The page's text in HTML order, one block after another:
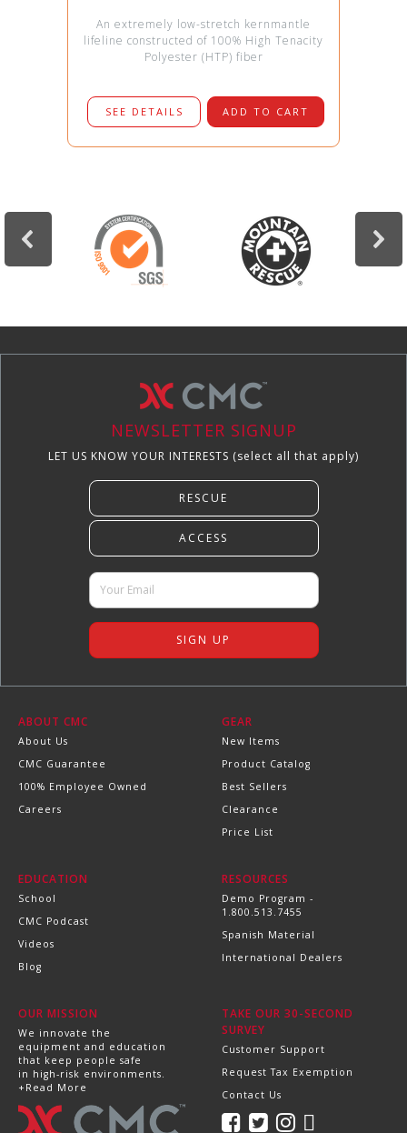
An extremely low-stretch kernmantle
lifeline constructed of 100% High Tenacity
Polyester (HTP) fiber
SEE DETAILS ADD TO CART
NEWSLETTER SIGNUP
LET US KNOW YOUR INTERESTS (select all that apply)
ABOUT CMC
About Us
CMC Guarantee
100% Employee Owned
Careers
GEAR
New Items
Product Catalog
Best Sellers
Clearance
Price List
EDUCATION
School
CMC Podcast
Videos
Blog
RESOURCES
Demo Program -
1.800.513.7455
Spanish Material
International Dealers
OUR MISSION
We innovate the
equipment and education
that keep people safe
in high-risk environments.
+Read More
TAKE OUR 30-SECOND
SURVEY
Customer Support
Request Tax Exemption
Contact Us